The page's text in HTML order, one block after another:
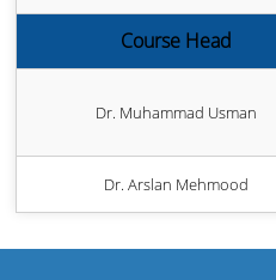
Course Head
Dr. Muhammad Usman
Dr. Arslan Mehmood